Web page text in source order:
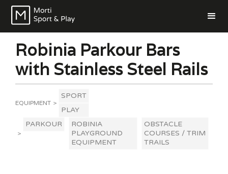
Robinia Parkour Bars
with Stainless Steel Rails
EQUIPMENT >
SPORT
PLAY
>
PARKOUR
ROBINIA
PLAYGROUND
EQUIPMENT
OBSTACLE
COURSES / TRIM
TRAILS